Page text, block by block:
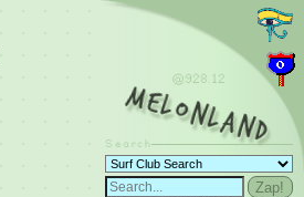
@928.12
MelonLand
Search
Zap!